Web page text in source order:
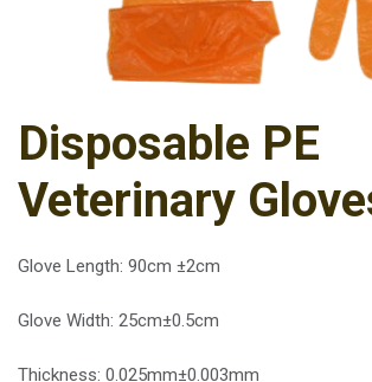
Disposable PE
Veterinary
Glove Length: 90cm ±2cm
Glove Width: 25cm±0.5cm
Thickness: 0.025mm±0.003mm